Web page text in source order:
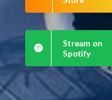
Stream on
Spotify